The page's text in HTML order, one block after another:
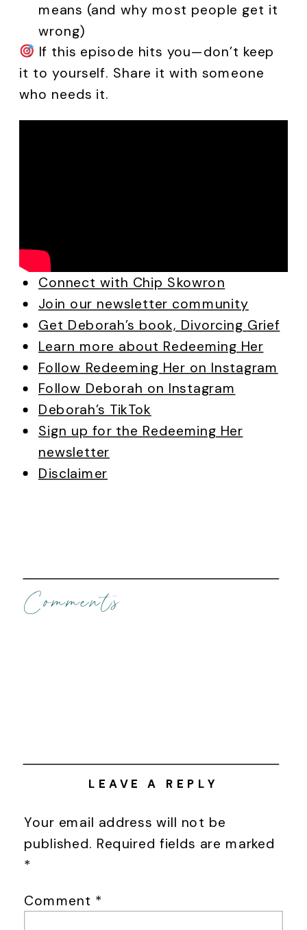
means (and why most people get it
wrong)
If this episode hits you—don’t keep
it to yourself. Share it with someone
who needs it.
Connect with Chip Skowron
Join our newsletter community
Get Deborah’s book, Divorcing Grief
Learn more about Redeeming Her
Follow Redeeming Her on Instagram
Follow Deborah on Instagram
Deborah’s TikTok
Sign up for the Redeeming Her
newsletter
Disclaimer
Comments
LEAVE A REPLY
Your email address will not be
published. Required fields are marked
*
Comment *